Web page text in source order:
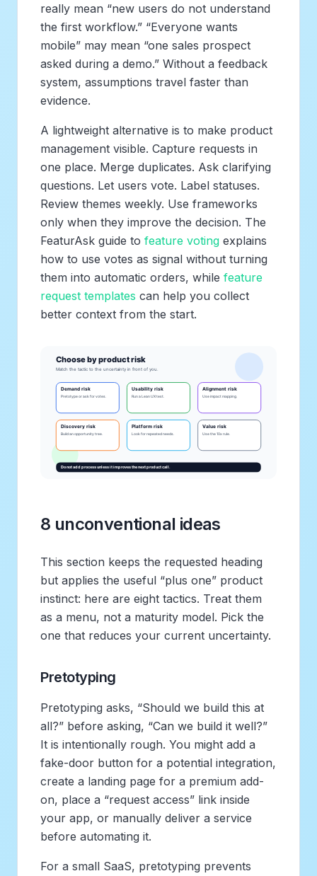
really mean “new users do not understand
the first workflow.” “Everyone wants
mobile” may mean “one sales prospect
asked during a demo.” Without a feedback
system, assumptions travel faster than
evidence.
A lightweight alternative is to make product
management visible. Capture requests in
one place. Merge duplicates. Ask clarifying
questions. Let users vote. Label statuses.
Review themes weekly. Use frameworks
only when they improve the decision. The
FeaturAsk guide to feature voting explains
how to use votes as signal without turning
them into automatic orders, while feature
request templates can help you collect
better context from the start.
8 unconventional ideas
This section keeps the requested heading
but applies the useful “plus one” product
instinct: here are eight tactics. Treat them
as a menu, not a maturity model. Pick the
one that reduces your current uncertainty.
Pretotyping
Pretotyping asks, “Should we build this at
all?” before asking, “Can we build it well?”
It is intentionally rough. You might add a
fake-door button for a potential integration,
create a landing page for a premium add-
on, place a “request access” link inside
your app, or manually deliver a service
before automating it.
For a small SaaS, pretotyping prevents